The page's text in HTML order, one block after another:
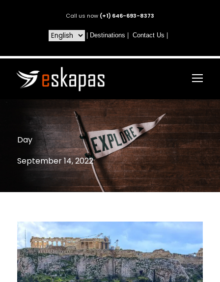
Call us now (+1) 646-693-8373
Destinations Contact Us
Day
September 14, 2022